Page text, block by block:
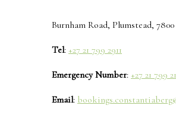
Burnham Road, Plumstead, 7800
Tel: +27 21 799 2911
Emergency Number: +27 21 799
Email: